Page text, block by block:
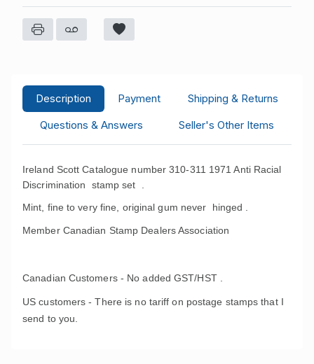
Description Payment
Shipping & Returns
Questions & Answers
Seller's Other Items
Ireland Scott Catalogue number 310-311 1971 Anti Racial
Discrimination stamp set
.
Mint, fine to very fine, original gum never hinged .
Member Canadian Stamp Dealers Association
Canadian Customers - No added GST/HST .
US customers - There is no tariff on postage stamps that I
send to you.